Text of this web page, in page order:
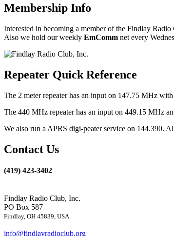
Membership Info
Interested in becoming a member of the Findlay
Also we hold our weekly EmComm net every
Repeater Quick Reference
The 2 meter repeater has an input on 147.75 MHz
The 440 MHz repeater has an input on 449.15 MHz
We also run a APRS digi-peater service on 144.390.
Contact Us
(419) 423-3402
Findlay Radio Club, Inc.
PO Box 587
Findlay, OH 45839, USA
info@findlayradioclub.org